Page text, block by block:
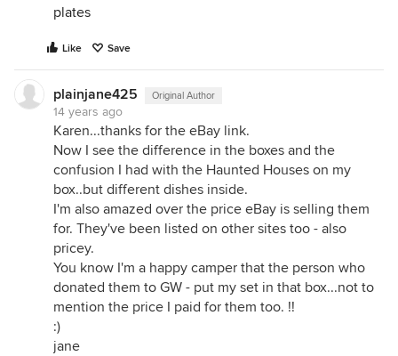
plates
Like Save
plainjane425 Original Author
14 years ago
Karen...thanks for the eBay link.
Now I see the difference in the boxes and the
confusion I had with the Haunted Houses on my
box..but different dishes inside.
I'm also amazed over the price eBay is selling them
for. They've been listed on other sites too - also
pricey.
You know I'm a happy camper that the person who
donated them to GW - put my set in that box...not to
mention the price I paid for them too. !!
:)
jane